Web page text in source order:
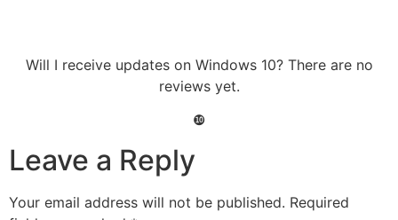
Will I receive updates on Windows 10? There are no
reviews yet.
❿
Leave a Reply
Your email address will not be published. Required